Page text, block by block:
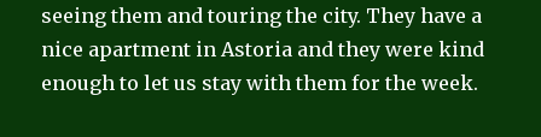
seeing them and touring the city. They have a
nice apartment in Astoria and they were kind
enough to let us stay with them for the week.